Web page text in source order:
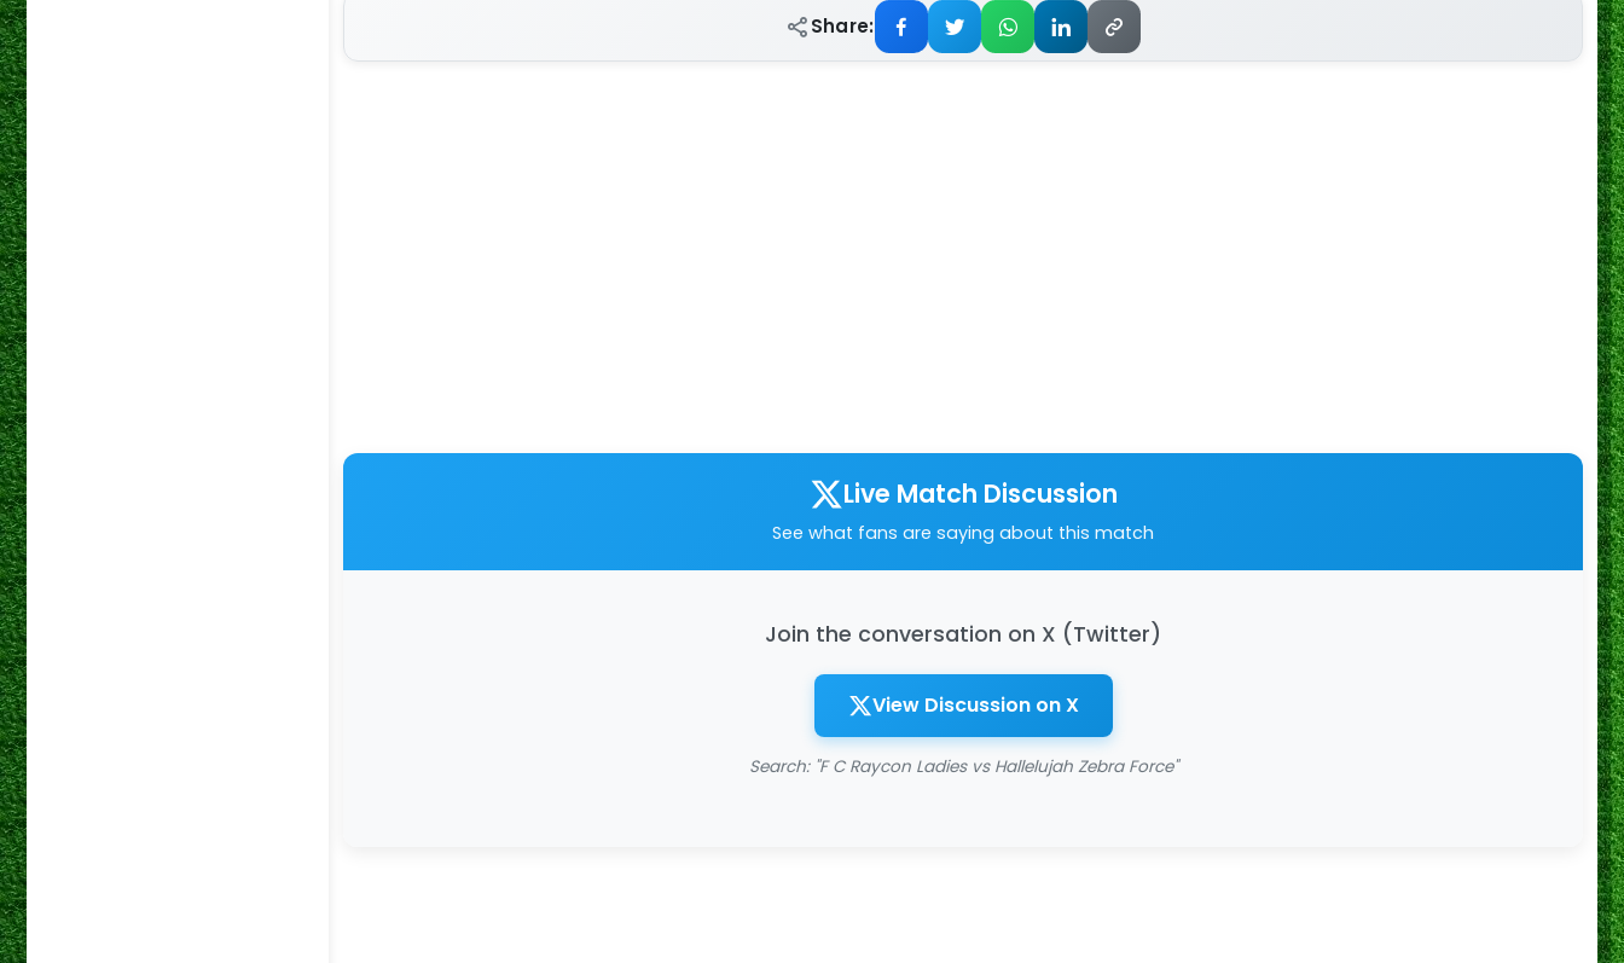
Share:
Live Match Discussion
See what fans are saying about this match
Join the conversation on X (Twitter)
View Discussion on X
Search: "F C Raycon Ladies vs Hallelujah Zebra Force"